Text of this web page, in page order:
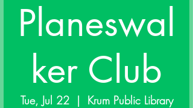
Planeswal
ker Club
Tue, Jul 22
  |
Krum Public Library